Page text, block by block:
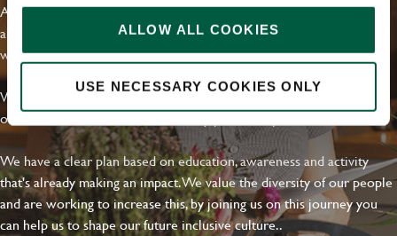
ALLOW ALL COOKIES
USE NECESSARY COOKIES ONLY
At Greene King we're setting the bar for Inclusion & Diversity. We
are on a journey towards Everyday Inclusion where everyone feels
welcome, can thrive and truly belong.
With external commitments like the Valuable 500, our Calling Time
on Racism manifesto and community partnerships.
We have a clear plan based on education, awareness and activity
that's already making an impact. We value the diversity of our people
and are working to increase this, by joining us on this journey you
can help us to shape our future inclusive culture..